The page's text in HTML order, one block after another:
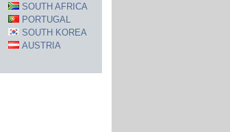
SOUTH AFRICA
PORTUGAL
SOUTH KOREA
AUSTRIA